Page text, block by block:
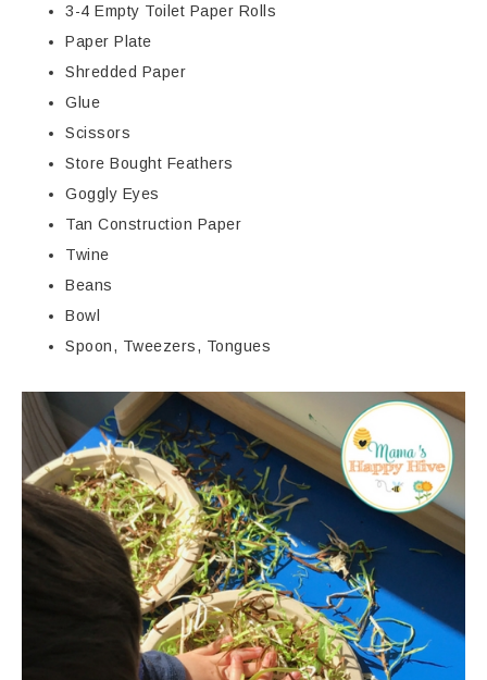
3-4 Empty Toilet Paper Rolls
Paper Plate
Shredded Paper
Glue
Scissors
Store Bought Feathers
Goggly Eyes
Tan Construction Paper
Twine
Beans
Bowl
Spoon, Tweezers, Tongues